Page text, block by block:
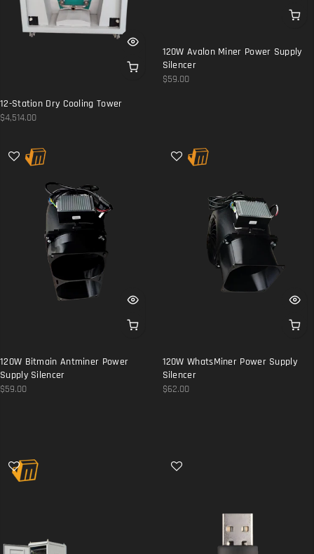
12-Station Dry Cooling Tower
$4,514.00
120W Avalon Miner Power Supply
Silencer
$59.00
120W Bitmain Antminer Power
Supply Silencer
$59.00
120W WhatsMiner Power Supply
Silencer
$62.00